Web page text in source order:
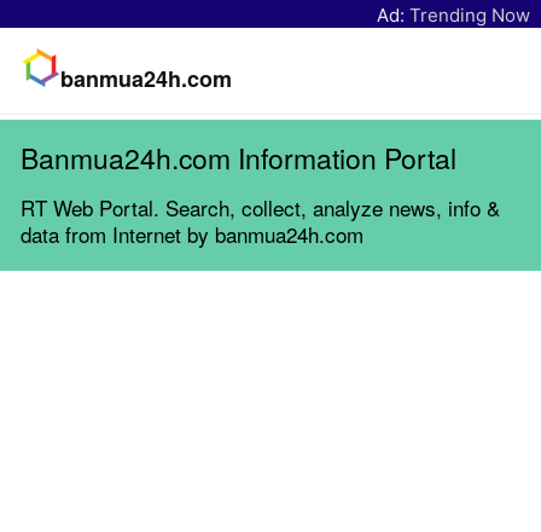
Ad: Trending Now
banmua24h.com
Banmua24h.com Information Portal
RT Web Portal. Search, collect, analyze news, info &
data from Internet by banmua24h.com